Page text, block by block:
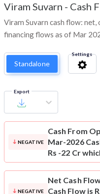
Viram Suvarn - Cash
Viram Suvarn cash flow:
financing flows as of Mar
Standalone
Settings
Export
NEGATIVE
Cash From
Mar-2026
Rs -22 Cr
NEGATIVE
Net Cash
Cash Flow is